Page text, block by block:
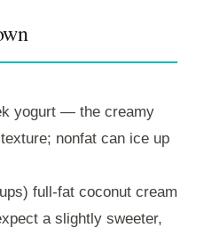
yogurt — the creamy
nonfat can ice up
full‑fat coconut cream
a slightly sweeter,